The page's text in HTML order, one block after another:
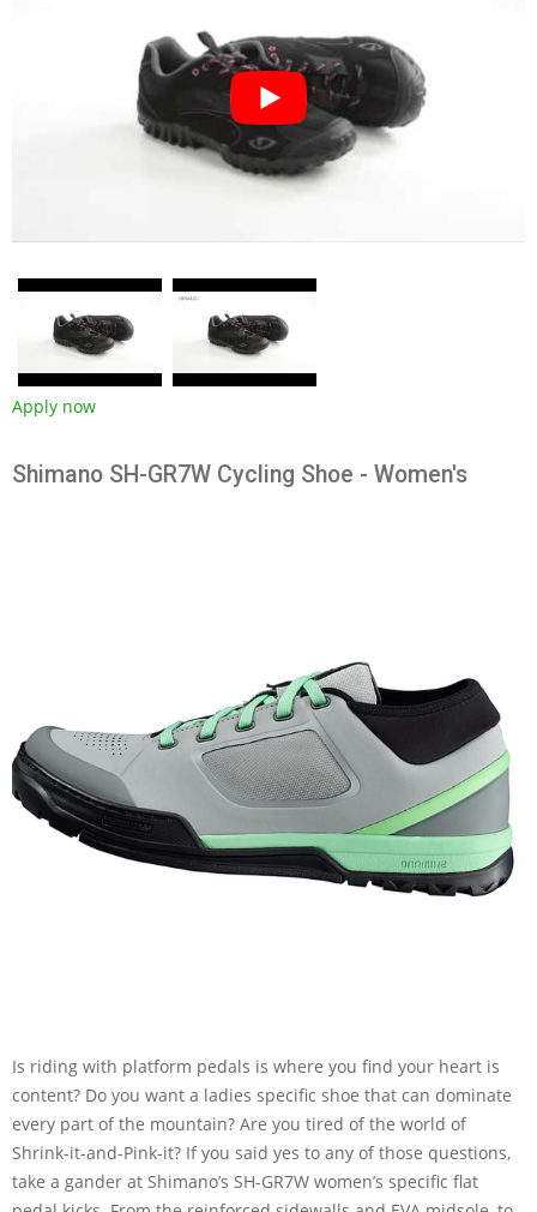
Apply now
Shimano SH-GR7W Cycling Shoe - Women's
Is riding with platform pedals is where you find your heart is
content? Do you want a ladies specific shoe that can dominate
every part of the mountain? Are you tired of the world of
Shrink-it-and-Pink-it? If you said yes to any of those questions,
take a gander at Shimano’s SH-GR7W women’s specific flat